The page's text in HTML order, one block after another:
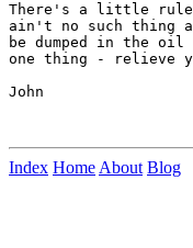
There's a little rule
ain't no such thing
be dumped in the
one thing - relieve
John
Index Home About Blog